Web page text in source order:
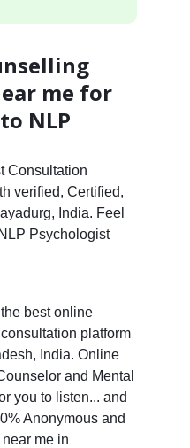
me for
NLP
Consultation
verified, Certified,
India. Feel
Psychologist
best online
platform
India. Online
and Mental
you to listen... and
Anonymous and
me in